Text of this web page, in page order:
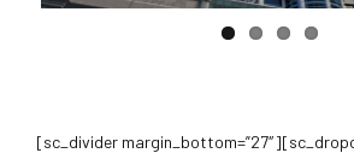
[sc_divider